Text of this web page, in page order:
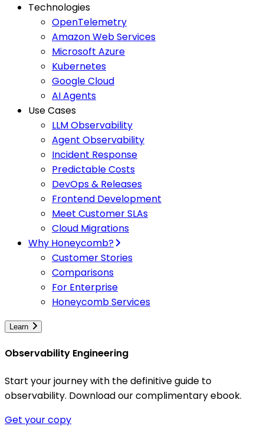
Technologies
OpenTelemetry
Amazon Web Services
Microsoft Azure
Kubernetes
Google Cloud
AI Agents
Use Cases
LLM Observability
Agent Observability
Incident Response
Predictable Costs
DevOps & Releases
Frontend Development
Meet Customer SLAs
Cloud Migrations
Why Honeycomb?
Customer Stories
Comparisons
For Enterprise
Honeycomb Services
Learn
Observability Engineering
Start your journey with the definitive guide to
observability. Download our complimentary ebook.
Get your copy